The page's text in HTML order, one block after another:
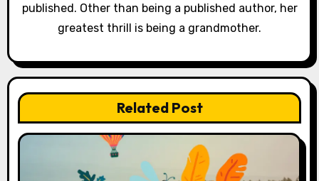
published. Other than being a published author, her
greatest thrill is being a grandmother.
Related Post